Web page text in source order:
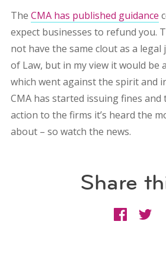
The CMA has published guidance
expect businesses to refund you.
not have the same clout as a
of Law, but in my view it would be
which went against the spirit and
CMA has started issuing fines
action to the firms it’s heard the
about – so watch the news.
Share